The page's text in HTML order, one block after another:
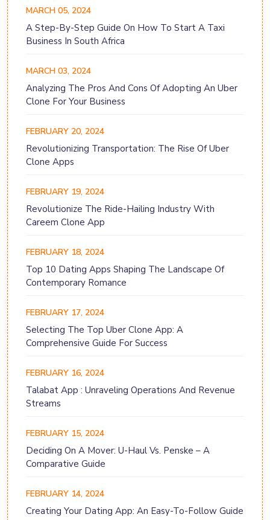
MARCH 05, 2024
A Step-By-Step Guide On How To Start A Taxi
Business In South Africa
MARCH 03, 2024
Analyzing The Pros And Cons Of Adopting An Uber
Clone For Your Business
FEBRUARY 20, 2024
Revolutionizing Transportation: The Rise Of Uber
Clone Apps
FEBRUARY 19, 2024
Revolutionize The Ride-Hailing Industry With
Careem Clone App
FEBRUARY 18, 2024
Top 10 Dating Apps Shaping The Landscape Of
Contemporary Romance
FEBRUARY 17, 2024
Selecting The Top Uber Clone App: A
Comprehensive Guide For Success
FEBRUARY 16, 2024
Talabat App : Unraveling Operations And Revenue
Streams
FEBRUARY 15, 2024
Deciding On A Mover: U-Haul Vs. Penske – A
Comparative Guide
FEBRUARY 14, 2024
Creating Your Dating App: An Easy-To-Follow Guide